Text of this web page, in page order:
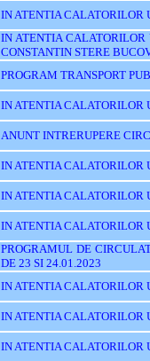
IN ATENTIA CALATORILOR
IN ATENTIA
CONSTANTIN STERE
PROGRAM TRANSPORT
IN ATENTIA CALATORILOR
ANUNT INTRERUPERE
IN ATENTIA CALATORILOR
IN ATENTIA CALATORILOR
IN ATENTIA CALATORILOR
PROGRAMUL DE
DE 23 SI 24.01.2023
IN ATENTIA CALATORILOR
IN ATENTIA CALATORILOR
IN ATENTIA CALATORILOR